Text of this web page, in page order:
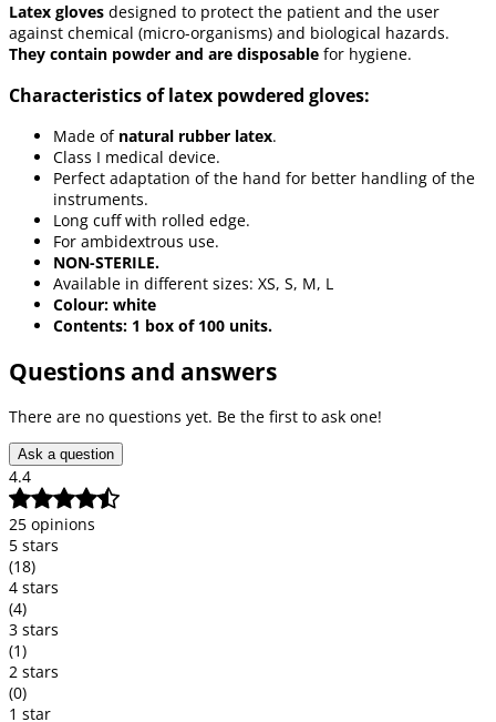
Latex gloves designed to protect the patient and the user
against chemical (micro-organisms) and biological hazards.
They contain powder and are disposable for hygiene.
Characteristics of latex powdered gloves:
Made of natural rubber latex.
Class I medical device.
Perfect adaptation of the hand for better handling of the
instruments.
Long cuff with rolled edge.
For ambidextrous use.
NON-STERILE.
Available in different sizes: XS, S, M, L
Colour: white
Contents: 1 box of 100 units.
Questions and answers
There are no questions yet. Be the first to ask one!
Ask a question
4.4
25 opinions
5 stars
(18)
4 stars
(4)
3 stars
(1)
2 stars
(0)
1 star